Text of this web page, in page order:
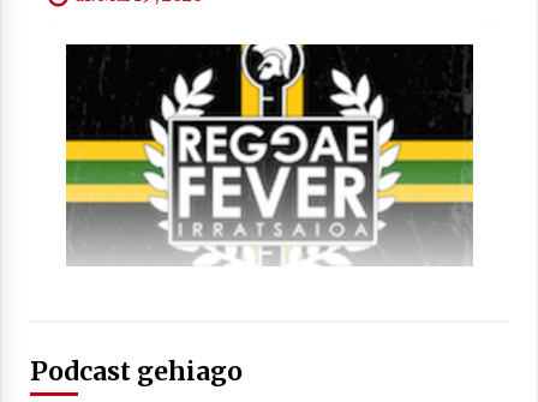
Podcast gehiago